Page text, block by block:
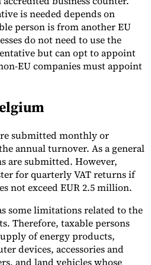
is needed depends on
person is from another EU
do not need to use the
but can opt to appoint
EU companies must appoint
submitted monthly or
annual turnover. As a general
are submitted. However,
for quarterly VAT returns if
not exceed EUR 2.5 million.
some limitations related to the
Therefore, taxable persons
of energy products,
devices, accessories and
and land vehicles whose